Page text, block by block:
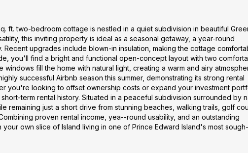
ft. two-bedroom cottage is nestled in a quiet subdivision in beautiful
this inviting property is ideal as a seasonal getaway, a year-round
upgrades include blown-in insulation, making the cottage
you'll find a bright and functional open-concept layout with two
fill the home with natural light, creating a warm and airy
successful Airbnb season this summer, demonstrating its strong rental
you're looking to offset ownership costs or expand your investment
term rental history. Situated in a peaceful subdivision surrounded by
remaining just a short drive from stunning beaches, walking trails, golf
proven rental income, yea--round usability, and an outstanding
own slice of Island living in one of Prince Edward Island's most